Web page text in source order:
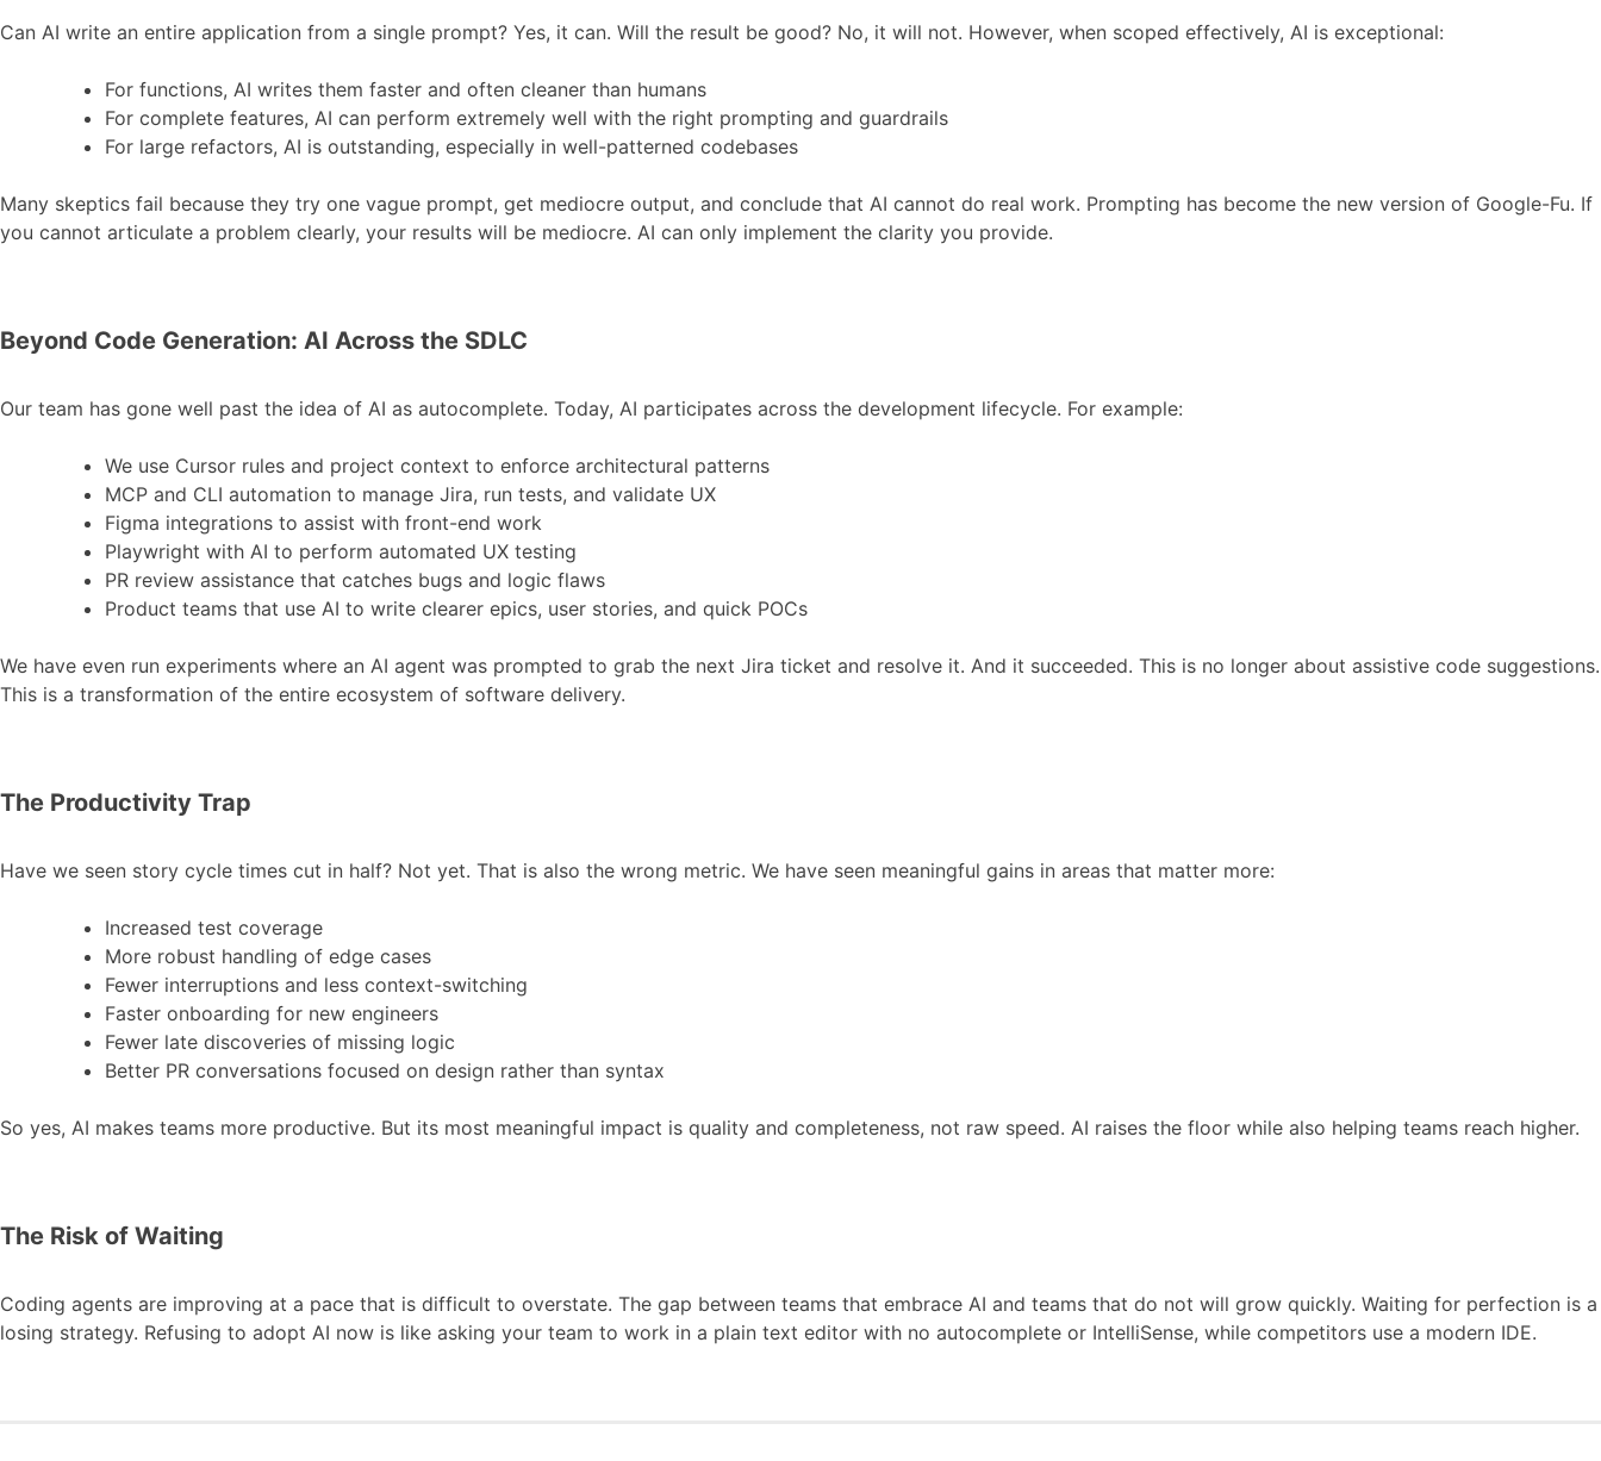
Can AI write an entire application from a single prompt? Yes, it can. Will the result be good? No, it will not. However, when scoped effectively, AI is exceptional:
For functions, AI writes them faster and often cleaner than humans
For complete features, AI can perform extremely well with the right prompting and guardrails
For large refactors, AI is outstanding, especially in well-patterned codebases
Many skeptics fail because they try one vague prompt, get mediocre output, and conclude that AI cannot do real work. Prompting has become the new version of Google-Fu. If
you cannot articulate a problem clearly, your results will be mediocre. AI can only implement the clarity you provide.
Beyond Code Generation: AI Across the SDLC
Our team has gone well past the idea of AI as autocomplete. Today, AI participates across the development lifecycle. For example:
We use Cursor rules and project context to enforce architectural patterns
MCP and CLI automation to manage Jira, run tests, and validate UX
Figma integrations to assist with front-end work
Playwright with AI to perform automated UX testing
PR review assistance that catches bugs and logic flaws
Product teams that use AI to write clearer epics, user stories, and quick POCs
We have even run experiments where an AI agent was prompted to grab the next Jira ticket and resolve it. And it succeeded. This is no longer about assistive code suggestions.
This is a transformation of the entire ecosystem of software delivery.
The Productivity Trap
Have we seen story cycle times cut in half? Not yet. That is also the wrong metric. We have seen meaningful gains in areas that matter more:
Increased test coverage
More robust handling of edge cases
Fewer interruptions and less context-switching
Faster onboarding for new engineers
Fewer late discoveries of missing logic
Better PR conversations focused on design rather than syntax
So yes, AI makes teams more productive. But its most meaningful impact is quality and completeness, not raw speed. AI raises the floor while also helping teams reach higher.
The Risk of Waiting
Coding agents are improving at a pace that is difficult to overstate. The gap between teams that embrace AI and teams that do not will grow quickly. Waiting for perfection is a
losing strategy. Refusing to adopt AI now is like asking your team to work in a plain text editor with no autocomplete or IntelliSense, while competitors use a modern IDE.